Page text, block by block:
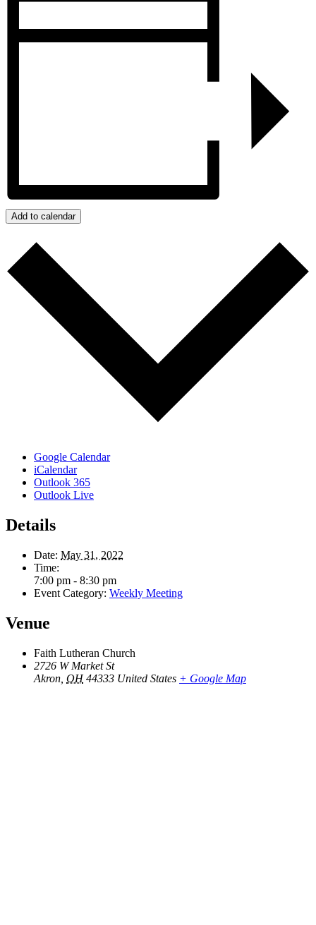
Add to calendar
Google Calendar
iCalendar
Outlook 365
Outlook Live
Details
Date: May 31, 2022
Time:
7:00 pm - 8:30 pm
Event Category: Weekly Meeting
Venue
Faith Lutheran Church
2726 W Market St
Akron OH 44333 United States + Google Map